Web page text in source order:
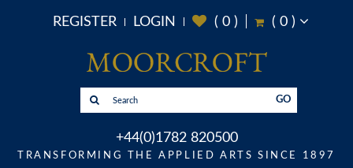
REGISTER LOGIN ( 0) ( 0)
GO
+44(0)1782 820500
TRANSFORMING THE APPLIED ARTS SINCE 1897